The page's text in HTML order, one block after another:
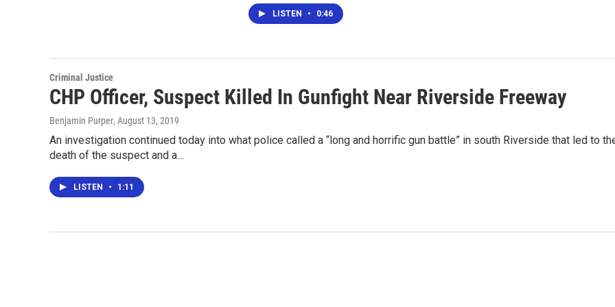
LISTEN • 0:46
Criminal Justice
CHP Officer, Suspect Killed In Gunfight Near Riverside Freeway
Benjamin Purper, August 13, 2019
An investigation continued today into what police called a “long and horrific gun battle” in south Riverside that led to
death of the suspect and a…
LISTEN • 1:11